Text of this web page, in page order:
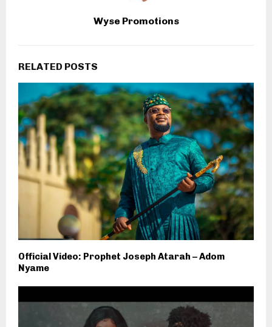
Wyse Promotions
RELATED POSTS
Official Video: Prophet Joseph Atarah – Adom
Nyame